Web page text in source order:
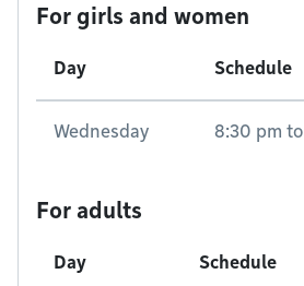
For girls and women
Day Schedule
Wednesday 8:30 pm to
For adults
Day Schedule